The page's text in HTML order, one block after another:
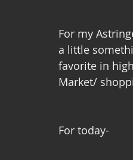
For my
a little
favorite in
Market/
For today-